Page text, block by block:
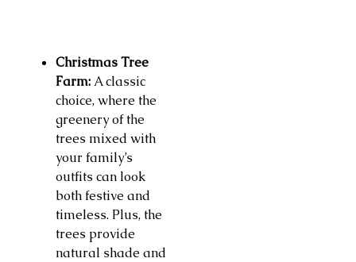
Christmas Tree
Farm:A classic
choice, where the
greenery of the
trees mixed with
your family’s
outfits can look
both festive and
timeless. Plus, the
trees provide
natural shade and